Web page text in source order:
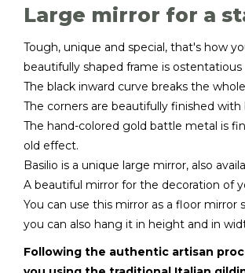
Large mirror for a
Tough, unique and special, that's how
beautifully shaped frame is
The black inward curve breaks the
The corners are beautifully finished
The hand-colored gold battle metal is
old effect.
Basilio is a unique large mirror, also
A beautiful mirror for the decoration of
You can use this mirror as a floor
you can also hang it in height and in
Following the authentic artisan